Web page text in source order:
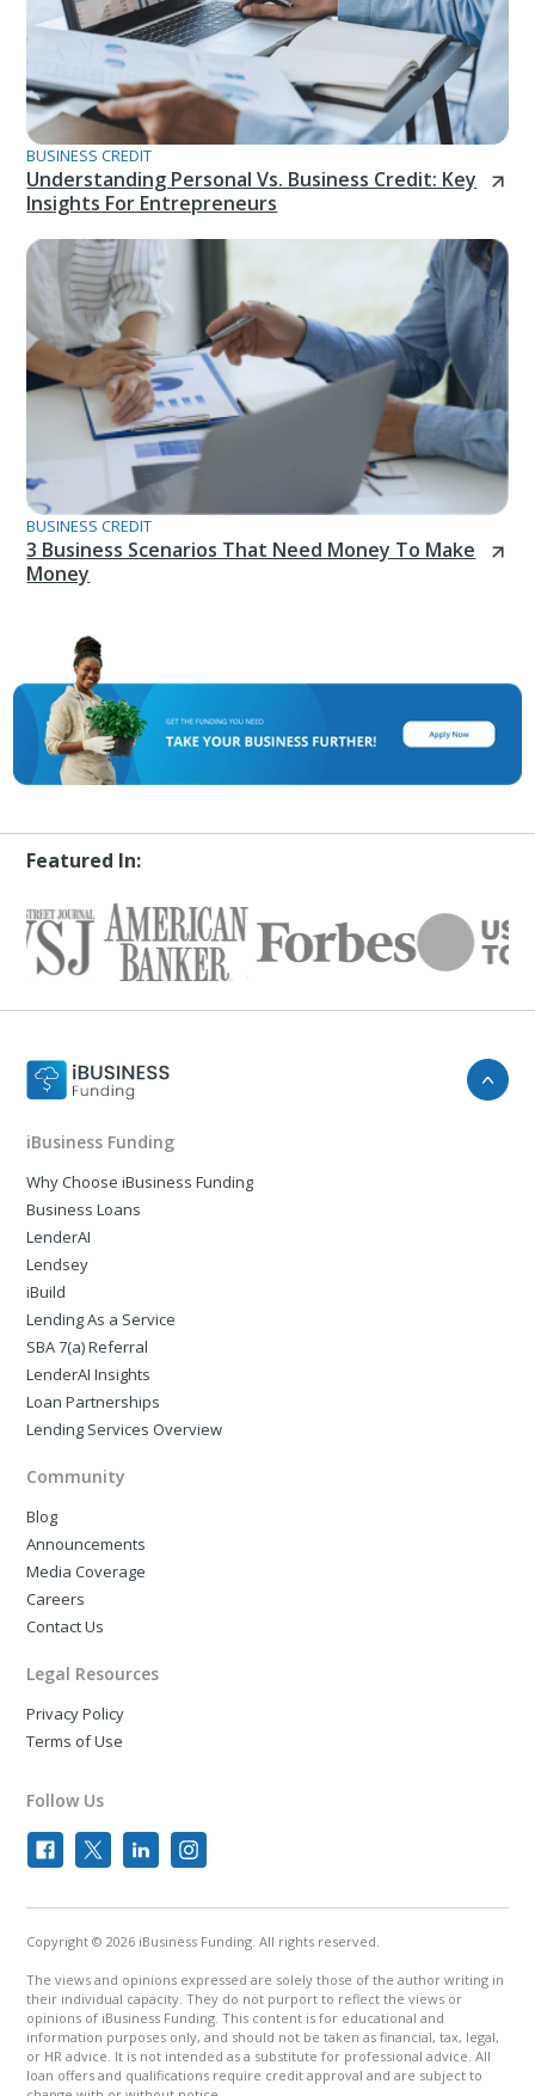
BUSINESS CREDIT
Understanding Personal Vs. Business Credit: Key
Insights For Entrepreneurs
BUSINESS CREDIT
3 Business Scenarios That Need Money To Make
Money
Featured In:
iBusiness Funding
Why Choose iBusiness Funding
Business Loans
LenderAI
Lendsey
iBuild
Lending As a Service
SBA 7(a) Referral
LenderAI Insights
Loan Partnerships
Lending Services Overview
Community
Blog
Announcements
Media Coverage
Careers
Contact Us
Legal Resources
Privacy Policy
Terms of Use
Follow Us
Copyright © 2026 iBusiness Funding. All rights reserved.
The views and opinions expressed are solely those of the author writing in
their individual capacity. They do not purport to reflect the views or
opinions of iBusiness Funding. This content is for educational and
information purposes only, and should not be taken as financial, tax, legal,
or HR advice. It is not intended as a substitute for professional advice. All
loan offers and qualifications require credit approval and are subject to